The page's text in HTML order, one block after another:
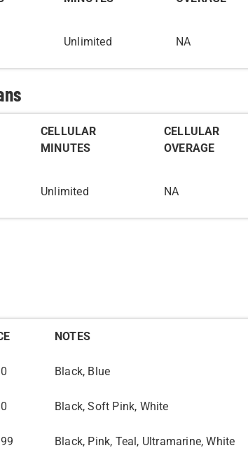
Unlimited NA
CELLULAR
MINUTES
CELLULAR
OVERAGE
Unlimited NA
NOTES
Black, Blue
Black, Soft Pink, White
Black, Pink, Teal, Ultramarine, White